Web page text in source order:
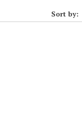
Sort by: